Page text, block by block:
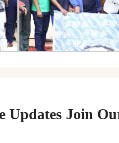
Updates Join